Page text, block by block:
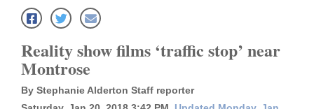
News
Local News
Reality show films ‘traffic stop’ near
Montrose
By Stephanie Alderton Staff reporter